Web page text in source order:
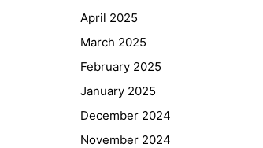
April 2025
March 2025
February 2025
January 2025
December 2024
November 2024